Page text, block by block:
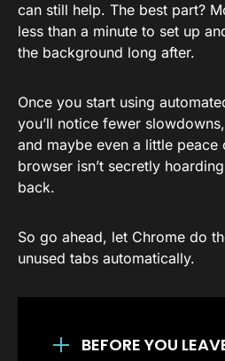
can still help. The best part?
less than a minute to set up
the background long after.
Once you start using
you’ll notice fewer
and maybe even a little
browser isn’t secretly
back.
So go ahead, let Chrome do
unused tabs automatically.
BEFORE YOU